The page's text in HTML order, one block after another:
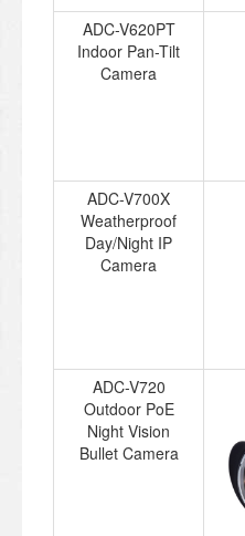
ADC-V620PT
Indoor Pan-Tilt
Camera
ADC-V700X
Weatherproof
Day/Night IP
Camera
ADC-V720
Outdoor PoE
Night Vision
Bullet Camera